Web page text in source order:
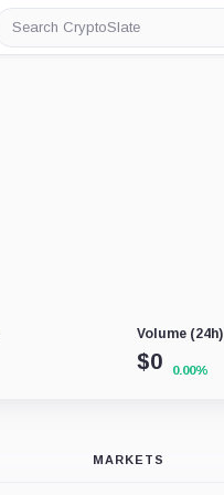
Search
CryptoSlate
Volume (24h)
$0 0.00%
MARKETS